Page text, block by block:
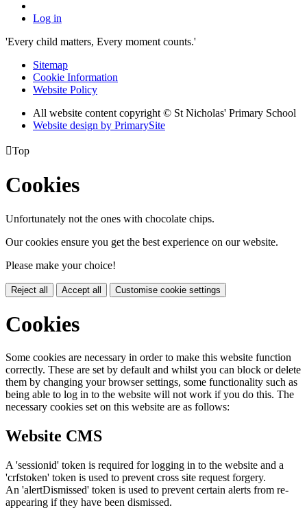
Log in
'Every child matters, Every moment counts.'
Sitemap
Cookie Information
Website Policy
All website content copyright © St Nicholas' Primary School
Website design by PrimarySite
Top
Cookies
Unfortunately not the ones with chocolate chips.
Our cookies ensure you get the best experience on our website.
Please make your choice!
Reject all Accept all Customise cookie settings
Cookies
Some cookies are necessary in order to make this website function
correctly. These are set by default and whilst you can block or delete
them by changing your browser settings, some functionality such as
being able to log in to the website will not work if you do this. The
necessary cookies set on this website are as follows:
Website CMS
A 'sessionid' token is required for logging in to the website and a
'crfstoken' token is used to prevent cross site request forgery.
An 'alertDismissed' token is used to prevent certain alerts from re-
appearing if they have been dismissed.